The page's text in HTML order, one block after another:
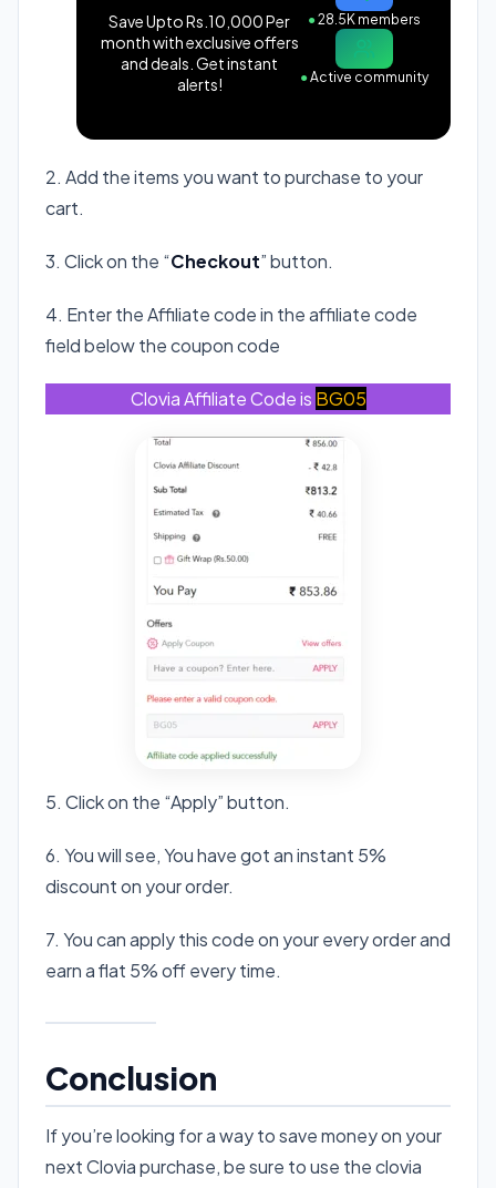
Save Upto Rs.10,000 Per
month with exclusive offers
and deals. Get instant
alerts!
●28.5K members
●Active community
2. Add the items you want to purchase to your
cart.
3. Click on the “Checkout” button.
4. Enter the Affiliate code in the affiliate code
field below the coupon code
Clovia Affiliate Code is BG05
5. Click on the “Apply” button.
6. You will see, You have got an instant 5%
discount on your order.
7. You can apply this code on your every order and
earn a flat 5% off every time.
Conclusion
If you’re looking for a way to save money on your
next Clovia purchase, be sure to use the clovia